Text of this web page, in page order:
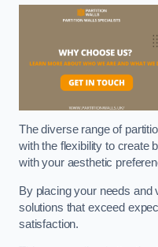
The diverse range of
with the flexibility to create
with your aesthetic
By placing your needs and
solutions that exceed
satisfaction.